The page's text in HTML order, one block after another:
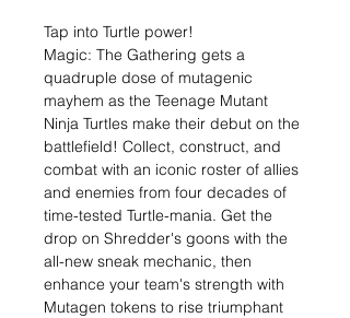
Tap into Turtle power!
Magic: The Gathering gets a
quadruple dose of mutagenic
mayhem as the Teenage Mutant
Ninja Turtles make their debut on the
battlefield! Collect, construct, and
combat with an iconic roster of allies
and enemies from four decades of
time-tested Turtle-mania. Get the
drop on Shredder's goons with the
all-new sneak mechanic, then
enhance your team's strength with
Mutagen tokens to rise triumphant